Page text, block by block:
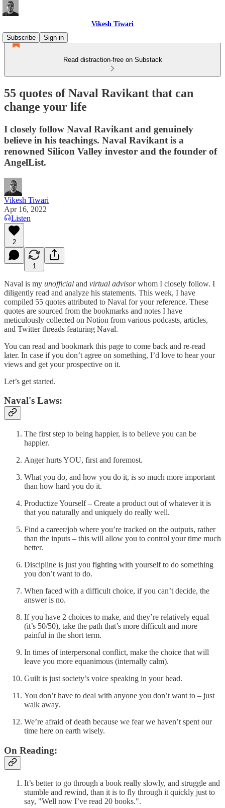
Vikesh Tiwari
Subscribe
Sign in
Read distraction-free on Substack
55 quotes of Naval Ravikant that can
change your life
I closely follow Naval Ravikant and genuinely
believe in his teachings. Naval Ravikant is a
renowned Silicon Valley investor and the founder of
AngelList.
Vikesh Tiwari
Apr 16, 2022
Listen
2
1
Naval is my unofficial and virtual advisorwhom I closely follow. I
diligently read and analyze his statements. This week, I have
compiled 55 quotes attributed to Naval for your reference. These
quotes are sourced from the bookmarks and notes I have
meticulously collected on Notion from various podcasts, articles,
and Twitter threads featuring Naval.
You can read and bookmark this page to come back and re-read
later. In case if you don’t agree on something, I’d love to hear your
views and get your prospective on it.
Let’s get started.
Naval's Laws:
The first step to being happier, is to believe you can be
happier.
Anger hurts YOU, first and foremost.
What you do, and how you do it, is so much more important
than how hard you do it.
Productize Yourself – Create a product out of whatever it is
that you naturally and uniquely do really well.
Find a career/job where you’re tracked on the outputs, rather
than the inputs – this will allow you to control your time much
better.
Discipline is just you fighting with yourself to do something
you don’t want to do.
When faced with a difficult choice, if you can’t decide, the
answer is no.
If you have 2 choices to make, and they’re relatively equal
(it’s 50/50), take the path that’s more difficult and more
painful in the short term.
In times of interpersonal conflict, make the choice that will
leave you more equanimous (internally calm).
Guilt is just society’s voice speaking in your head.
You don’t have to deal with anyone you don’t want to – just
walk away.
We’re afraid of death because we fear we haven’t spent our
time here on earth wisely.
On Reading:
It’s better to go through a book really slowly, and struggle and
stumble and rewind, than it is to fly through it quickly just to
say, "Well now I’ve read 20 books.".